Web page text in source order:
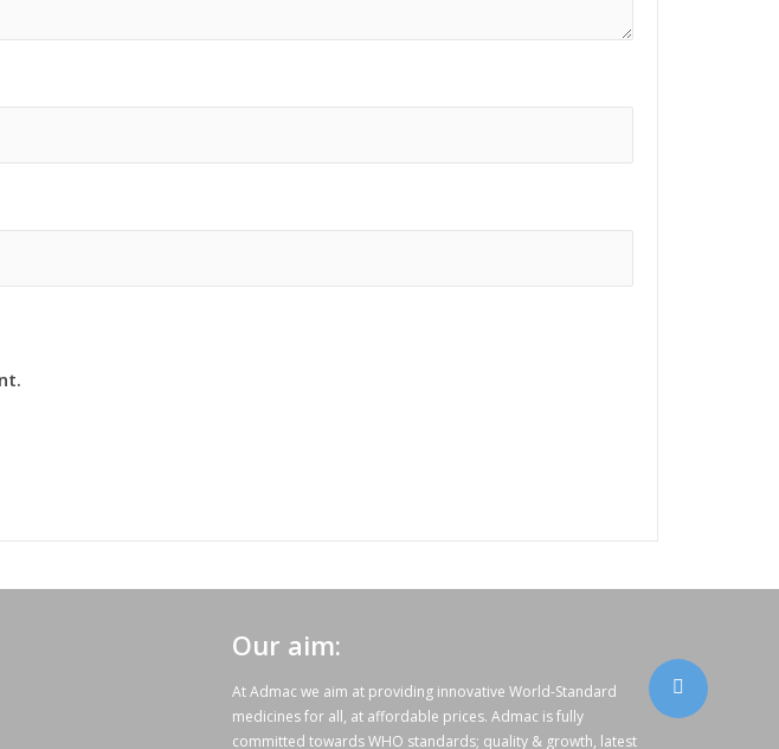
Our aim:
At Admac we aim at providing innovative World-Standard
medicines for all, at affordable prices. Admac is fully
committed towards WHO standards; quality & growth, latest